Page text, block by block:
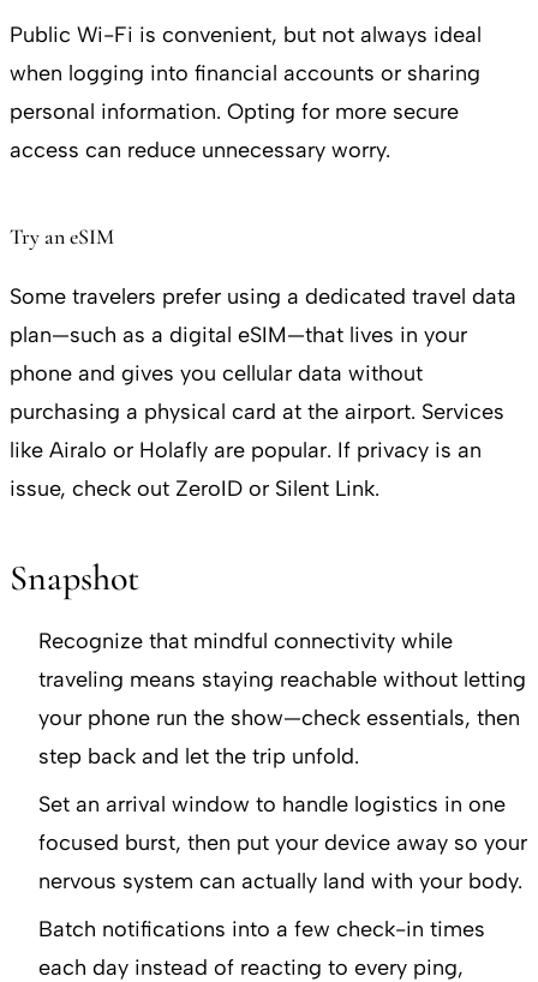
Public Wi-Fi is convenient, but not always ideal
when logging into financial accounts or sharing
personal information. Opting for more secure
access can reduce unnecessary worry.
Try an eSIM
Some travelers prefer using a dedicated travel data
plan—such as a digital eSIM—that lives in your
phone and gives you cellular data without
purchasing a physical card at the airport. Services
like Airalo or Holafly are popular. If privacy is an
issue, check out ZeroID or Silent Link.
Snapshot
Recognize that mindful connectivity while
traveling means staying reachable without letting
your phone run the show—check essentials, then
step back and let the trip unfold.
Set an arrival window to handle logistics in one
focused burst, then put your device away so your
nervous system can actually land with your body.
Batch notifications into a few check-in times
each day instead of reacting to every ping,